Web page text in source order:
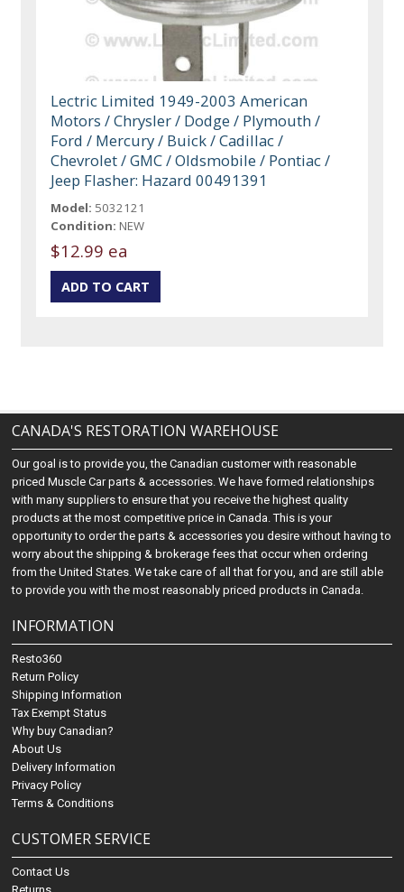
Lectric Limited 1949-2003 American
Motors / Chrysler / Dodge / Plymouth /
Ford / Mercury / Buick / Cadillac /
Chevrolet / GMC / Oldsmobile / Pontiac /
Jeep Flasher: Hazard 00491391
Model: 5032121
Condition: NEW
$12.99 ea
CANADA'S RESTORATION WAREHOUSE
Our goal is to provide you, the Canadian customer with reasonable
priced Muscle Car parts & accessories. We have formed relationships
with many suppliers to ensure that you receive the highest quality
products at the most competitive price in Canada. This is your
opportunity to order the parts & accessories you desire without having to
worry about the shipping & brokerage fees that occur when ordering
from the United States. We take care of all that for you, and are still able
to provide you with the most reasonably priced products in Canada.
INFORMATION
Resto360
Return Policy
Shipping Information
Tax Exempt Status
Why buy Canadian?
About Us
Delivery Information
Privacy Policy
Terms & Conditions
CUSTOMER SERVICE
Contact Us